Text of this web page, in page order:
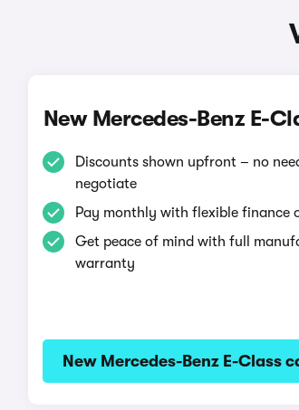
New Mercedes-Benz E-
Discounts shown upfront – no
negotiate
Pay monthly with flexible finance
Get peace of mind with full
warranty
New Mercedes-Benz E-Class